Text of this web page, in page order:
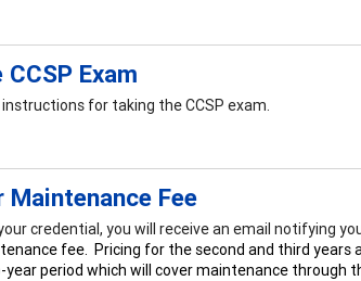
Exam
for taking the CCSP exam.
Maintenance Fee
credential, you will receive an email notifying
fee. Pricing for the second and third
year period which will cover maintenance through